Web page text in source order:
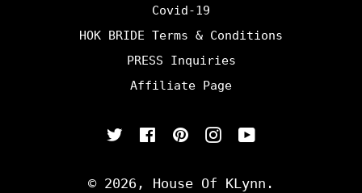
Covid-19
HOK BRIDE Terms & Conditions
PRESS Inquiries
Affiliate Page
TwitterFacebookPinterest
Instagram
YouTube
© 2026, House Of KLynn .